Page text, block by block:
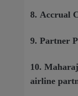
8. Accrual
9. Partner
10.
airline